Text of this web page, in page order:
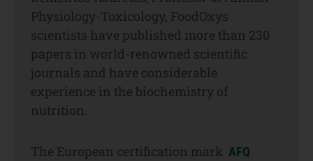
Physiology-Toxicology, FoodOxys
scientists have published more than 230
papers in world-renowned scientific
journals and have considerable
experience in the biochemistry of
nutrition.
The European certification mark AFQ